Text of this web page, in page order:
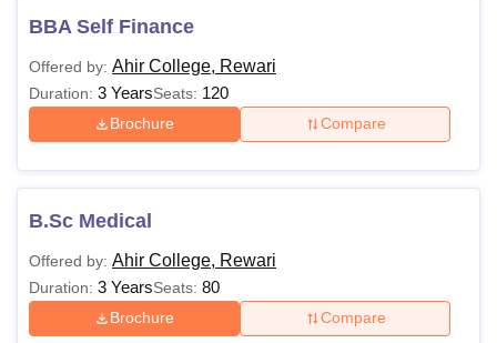
BBA Self Finance
Offered by: Ahir College, Rewari
Duration: 3 YearsSeats: 120
Brochure Compare
B.Sc Medical
Offered by: Ahir College, Rewari
Duration: 3 YearsSeats: 80
Brochure Compare